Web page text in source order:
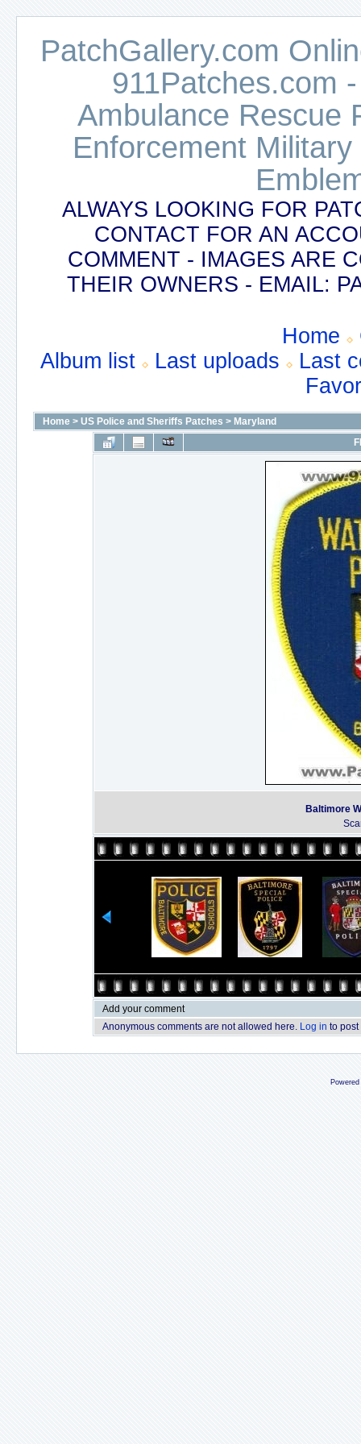
PatchGallery.com
911Patches.com
Ambulance Rescue
Enforcement
ALWAYS LOOKING FOR
CONTACT FOR AN
COMMENT - IMAGES ARE
THEIR OWNERS - EMAIL:
Home
Album list
Last uploads
Last
Home > US Police and Sheriffs Patches > Maryland
Baltimore
Add your comment
Anonymous comments are not allowed here. Log in to post